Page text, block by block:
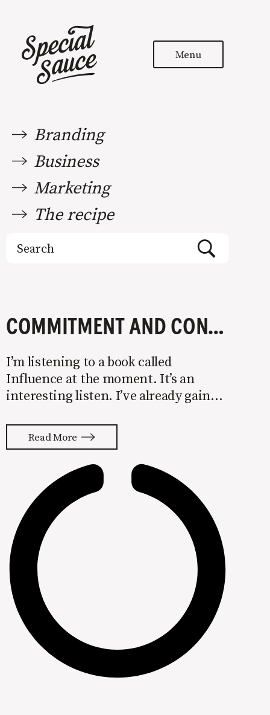
Menu
Branding
Business
Marketing
The recipe
for:
COMMITMENT AND CONSISTENCY LEAD TO MARKETING RESULTS
I’m listening to a book called
Influence at the moment. It’s an
interesting listen. I’ve already gained
psychology that I’ll be putting to use
in my marketing this year. One
principle covered in the book is the
power of commitment &
Read More